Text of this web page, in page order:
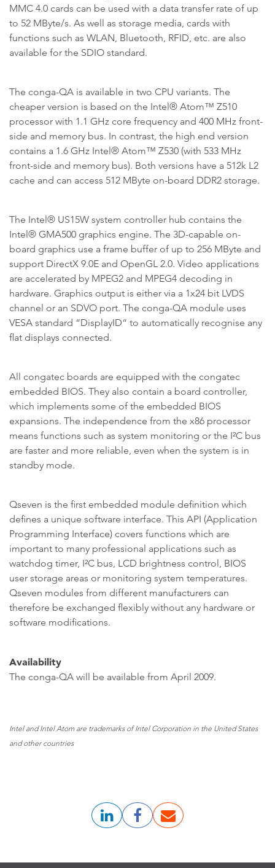
MMC 4.0 cards can be used with a data transfer rate of up
to 52 MByte/s. As well as storage media, cards with
functions such as WLAN, Bluetooth, RFID, etc. are also
available for the SDIO standard.
The conga-QA is available in two CPU variants. The
cheaper version is based on the Intel® Atom™ Z510
processor with 1.1 GHz core frequency and 400 MHz front-
side and memory bus. In contrast, the high end version
contains a 1.6 GHz Intel® Atom™ Z530 (with 533 MHz
front-side and memory bus). Both versions have a 512k L2
cache and can access 512 MByte on-board DDR2 storage.
The Intel® US15W system controller hub contains the
Intel® GMA500 graphics engine. The 3D-capable on-
board graphics use a frame buffer of up to 256 MByte and
support DirectX 9.0E and OpenGL 2.0. Video applications
are accelerated by MPEG2 and MPEG4 decoding in
hardware. Graphics output is either via a 1x24 bit LVDS
channel or an SDVO port. The conga-QA module uses
VESA standard “DisplayID“ to automatically recognise any
flat displays connected.
All congatec boards are equipped with the congatec
embedded BIOS. They also contain a board controller,
which implements some of the embedded BIOS
expansions. The independence from the x86 processor
means functions such as system monitoring or the I²C bus
are faster and more reliable, even when the system is in
standby mode.
Qseven is the first embedded module definition which
defines a unique software interface. This API (Application
Programming Interface) covers functions which are
important to many professional applications such as
watchdog timer, I²C bus, LCD brightness control, BIOS
user storage areas or monitoring system temperatures.
Qseven modules from different manufacturers can
therefore be exchanged flexibly without any hardware or
software modifications.
Availability
The conga-QA will be available from April 2009.
Intel and Intel Atom are trademarks of Intel Corporation in the United States
and other countries